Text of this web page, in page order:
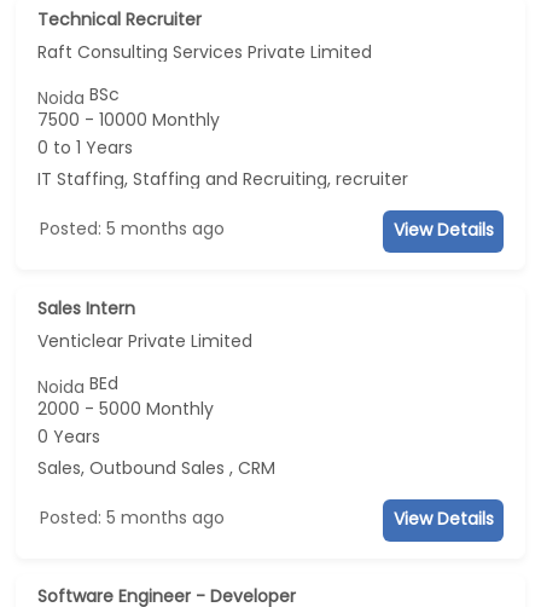
Technical Recruiter
Raft Consulting Services Private Limited
NoidaBSc
7500 - 10000 Monthly
0 to 1 Years
IT Staffing, Staffing and Recruiting, recruiter
Posted: 5 months ago View Details
Sales Intern
Venticlear Private Limited
NoidaBEd
2000 - 5000 Monthly
0 Years
Sales, Outbound Sales , CRM
Posted: 5 months ago View Details
Software Engineer - Developer